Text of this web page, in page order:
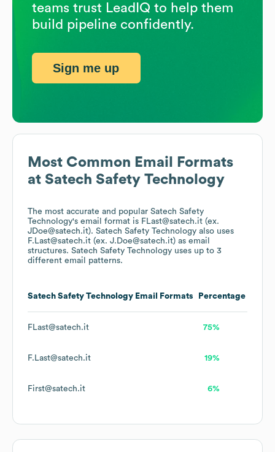
Most Common Email Formats
at Satech Safety Technology
The most accurate and popular Satech Safety
Technology's email format is FLast@satech.it (ex.
JDoe@satech.it). Satech Safety Technology also uses
F.Last@satech.it (ex. J.Doe@satech.it) as email
structures. Satech Safety Technology uses up to 3
different email patterns.
Satech Safety Technology Email Formats Percentage
FLast@satech.it 75%
F.Last@satech.it 19%
First@satech.it 6%
teams trust LeadIQ to help them
build pipeline confidently.
Sign me up